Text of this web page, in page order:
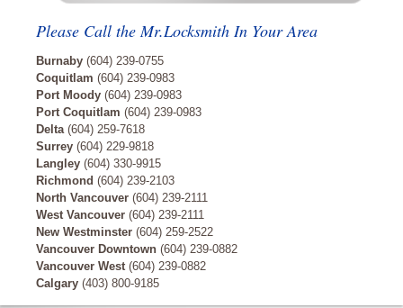
Please Call the Mr.Locksmith In Your Area
Burnaby (604) 239-0755
Coquitlam (604) 239-0983
Port Moody (604) 239-0983
Port Coquitlam (604) 239-0983
Delta(604) 259-7618
Surrey (604) 229-9818
Langley (604) 330-9915
Richmond (604) 239-2103
North Vancouver (604) 239-2111
West Vancouver (604) 239-2111
New Westminster (604) 259-2522
Vancouver Downtown (604) 239-0882
Vancouver West(604) 239-0882
Calgary (403) 800-9185